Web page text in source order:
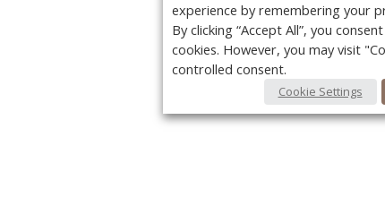
experience by remembering your
By clicking “Accept All”, you
cookies. However, you may visit
controlled consent.
Cookie Settings